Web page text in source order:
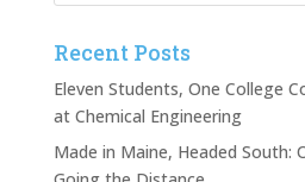
Recent Posts
Eleven Students, One College
at Chemical Engineering
Made in Maine, Headed South: